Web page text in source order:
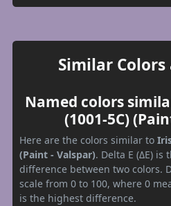
Similar
Named colors
(1001-5C)
Here are the colors similar to
(Paint - Valspar). Delta E (ΔE)
difference between two colors.
scale from 0 to 100, where 0
is the highest difference.